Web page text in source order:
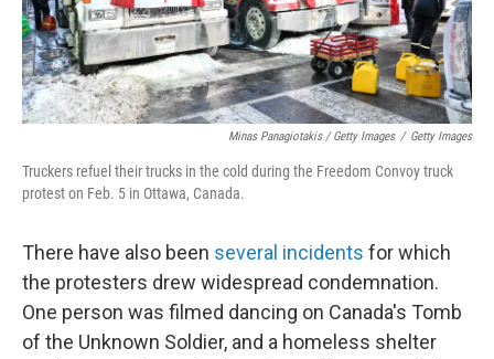
Minas Panagiotakis / Getty Images / Getty Images
Truckers refuel their trucks in the cold during the Freedom Convoy truck
protest on Feb. 5 in Ottawa, Canada.
There have also been several incidents for which
the protesters drew widespread condemnation.
One person was filmed dancing on Canada's Tomb
of the Unknown Soldier, and a homeless shelter